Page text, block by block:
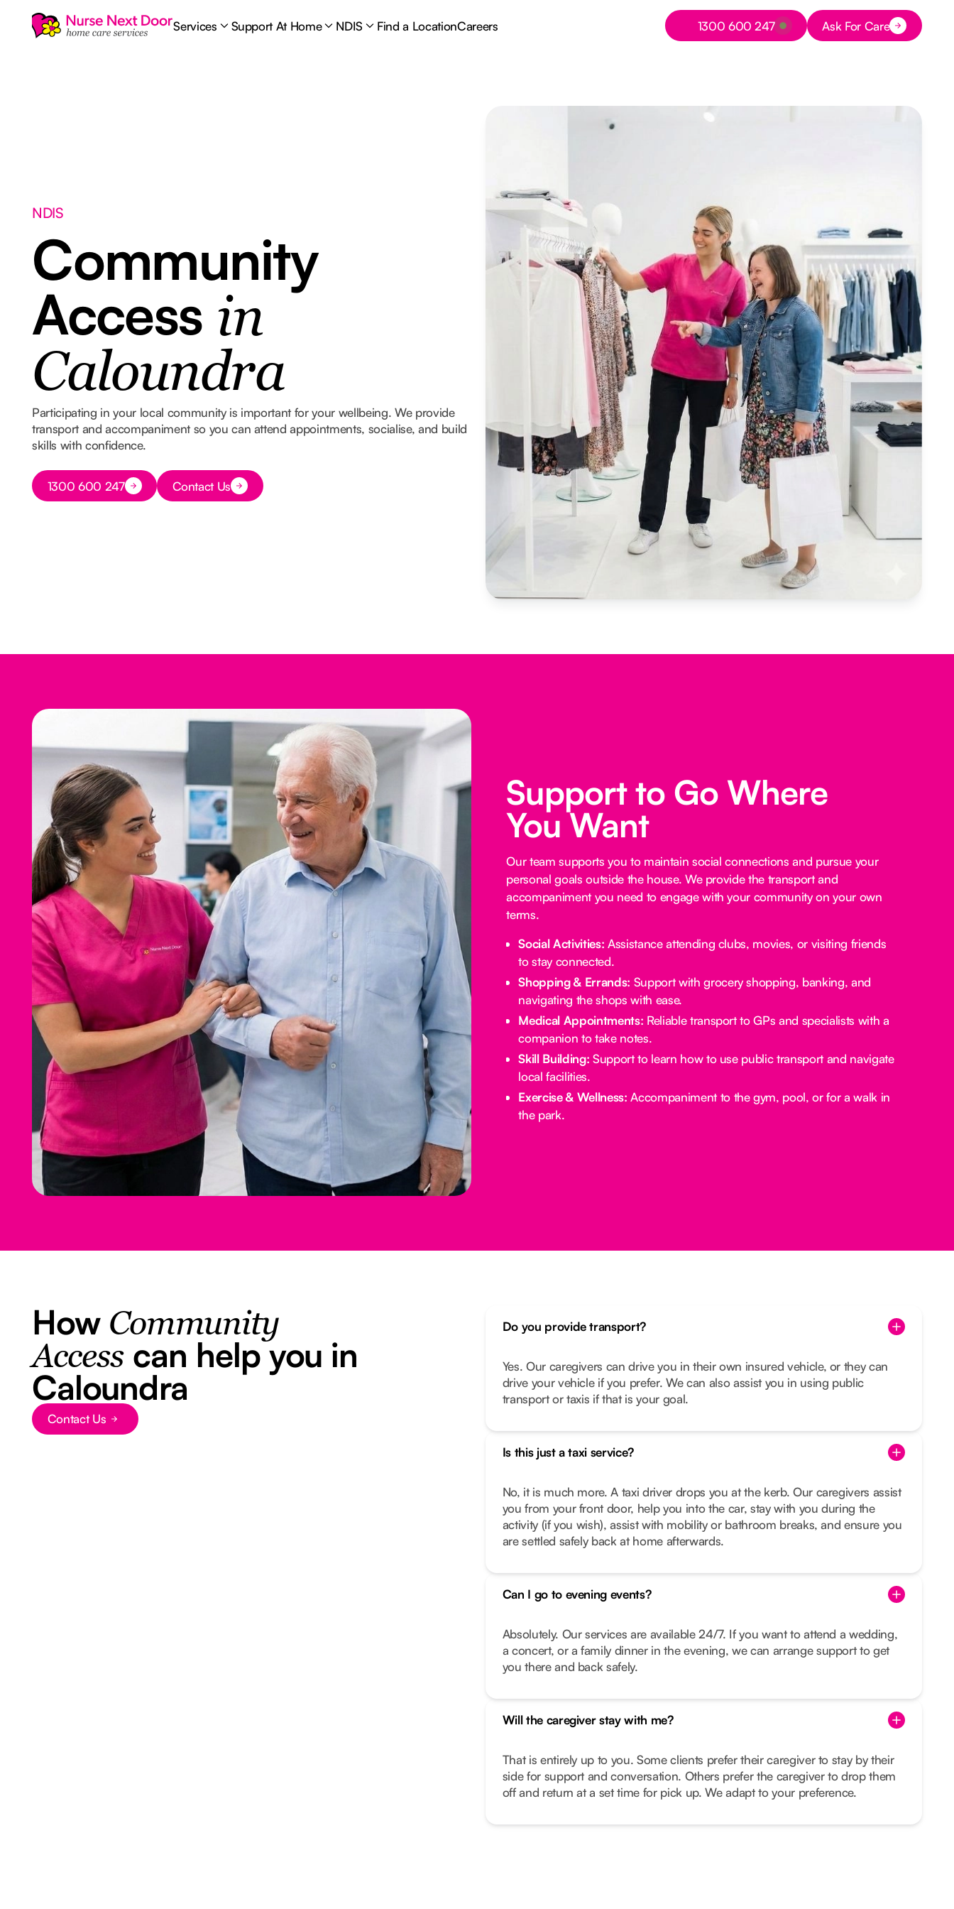
Services Support At Home NDIS Find a LocationCareers
Button Text
1300 600 247 Button Text
Ask For Care
NDIS
Community
Access in
Caloundra
Participating in your local community is important for your wellbeing. We provide
transport and accompaniment so you can attend appointments, socialise, and build
skills with confidence.
Button Text
1300 600 247 Button Text
Contact Us
Support to Go Where
You Want
Our team supports you to maintain social connections and pursue your
personal goals outside the house. We provide the transport and
accompaniment you need to engage with your community on your own
terms.
Social Activities: Assistance attending clubs, movies, or visiting friends
to stay connected.
Shopping & Errands: Support with grocery shopping, banking, and
navigating the shops with ease.
Medical Appointments: Reliable transport to GPs and specialists with a
companion to take notes.
Skill Building: Support to learn how to use public transport and navigate
local facilities.
Exercise & Wellness: Accompaniment to the gym, pool, or for a walk in
the park.
How Community
Accesscan help you in
Caloundra
Button Text
Contact Us
Do you provide transport?
Yes. Our caregivers can drive you in their own insured vehicle, or they can
drive your vehicle if you prefer. We can also assist you in using public
transport or taxis if that is your goal.
Is this just a taxi service?
No, it is much more. A taxi driver drops you at the kerb. Our caregivers assist
you from your front door, help you into the car, stay with you during the
activity (if you wish), assist with mobility or bathroom breaks, and ensure you
are settled safely back at home afterwards.
Can I go to evening events?
Absolutely. Our services are available 24/7. If you want to attend a wedding,
a concert, or a family dinner in the evening, we can arrange support to get
you there and back safely.
Will the caregiver stay with me?
That is entirely up to you. Some clients prefer their caregiver to stay by their
side for support and conversation. Others prefer the caregiver to drop them
off and return at a set time for pick up. We adapt to your preference.